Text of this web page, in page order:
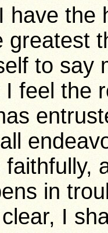
have the
greatest
to say
feel the
in
I